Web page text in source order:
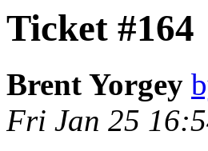
Ticket #164
Brent Yorgey
Fri Jan 25